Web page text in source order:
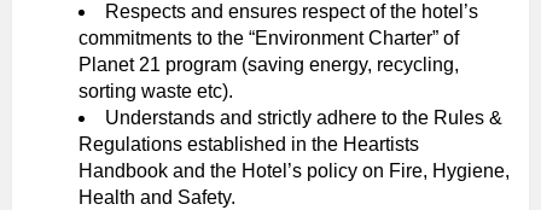
Respects and ensures respect of the hotel’s
commitments to the “Environment Charter” of
Planet 21 program (saving energy, recycling,
sorting waste etc).
Understands and strictly adhere to the Rules &
Regulations established in the Heartists
Handbook and the Hotel’s policy on Fire, Hygiene,
Health and Safety.